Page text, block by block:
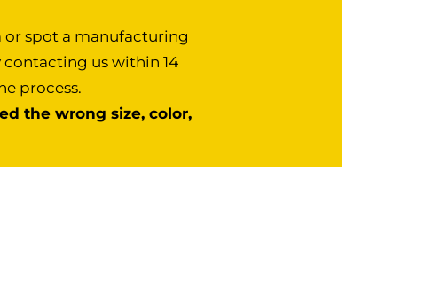
or spot a manufacturing
us within 14
process.
the wrong size, color,